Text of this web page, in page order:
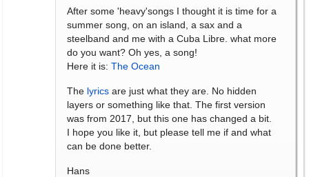
After some 'heavy'songs I thought it is time for a
summer song, on an island, a sax and a
steelband and me with a Cuba Libre. what more
do you want? Oh yes, a song!
Here it is: The Ocean
The lyrics are just what they are. No hidden
layers or something like that. The first version
was from 2017, but this one has changed a bit.
I hope you like it, but please tell me if and what
can be done better.
Hans